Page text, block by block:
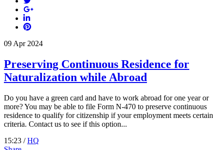
09 Apr 2024
Preserving Continuous Residence for
Naturalization while Abroad
Do you have a green card and have to work abroad for one year or
more? You may be able to file Form N-470 to preserve continuous
residence to qualify for citizenship if your employment meets certain
criteria. Contact us to see if this option...
15:23 /HQ